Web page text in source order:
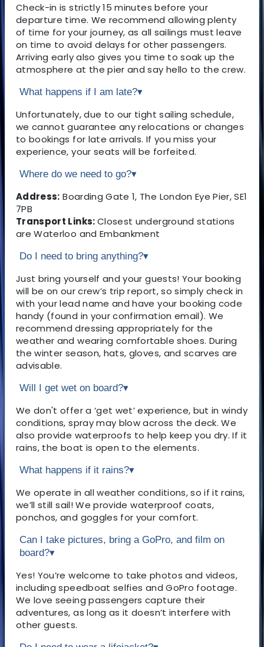
Check-in is strictly 15 minutes before your
departure time. We recommend allowing plenty
of time for your journey, as all sailings must leave
on time to avoid delays for other passengers.
Arriving early also gives you time to soak up the
atmosphere at the pier and say hello to the crew.
What happens if I am late?▾
Unfortunately, due to our tight sailing schedule,
we cannot guarantee any relocations or changes
to bookings for late arrivals. If you miss your
experience, your seats will be forfeited.
Where do we need to go?▾
Address: Boarding Gate 1, The London Eye Pier, SE1
7PB
Transport Links:Closest underground stations
are Waterloo and Embankment
Do I need to bring anything?▾
Just bring yourself and your guests! Your booking
will be on our crew’s trip report, so simply check in
with your lead name and have your booking code
handy (found in your confirmation email). We
recommend dressing appropriately for the
weather and wearing comfortable shoes. During
the winter season, hats, gloves, and scarves are
advisable.
Will I get wet on board?▾
We don't offer a ‘get wet’ experience, but in windy
conditions, spray may blow across the deck. We
also provide waterproofs to help keep you dry. If it
rains, the boat is open to the elements.
What happens if it rains?▾
We operate in all weather conditions, so if it rains,
we’ll still sail! We provide waterproof coats,
ponchos, and goggles for your comfort.
Can I take pictures, bring a GoPro, and film on
board?▾
Yes! You’re welcome to take photos and videos,
including speedboat selfies and GoPro footage.
We love seeing passengers capture their
adventures, as long as it doesn’t interfere with
other guests.